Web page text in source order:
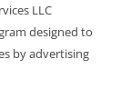
LLC
designed to
by advertising